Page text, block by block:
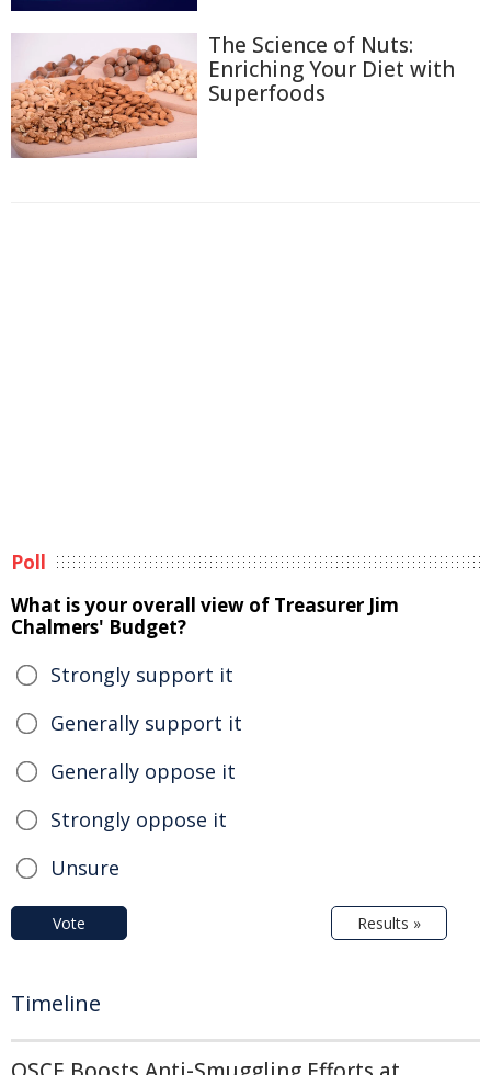
The Science of Nuts:
Enriching Your Diet with
Superfoods
Poll
What is your overall view of Treasurer Jim
Chalmers' Budget?
Strongly support it
Generally support it
Generally oppose it
Strongly oppose it
Unsure
Vote Results »
Timeline